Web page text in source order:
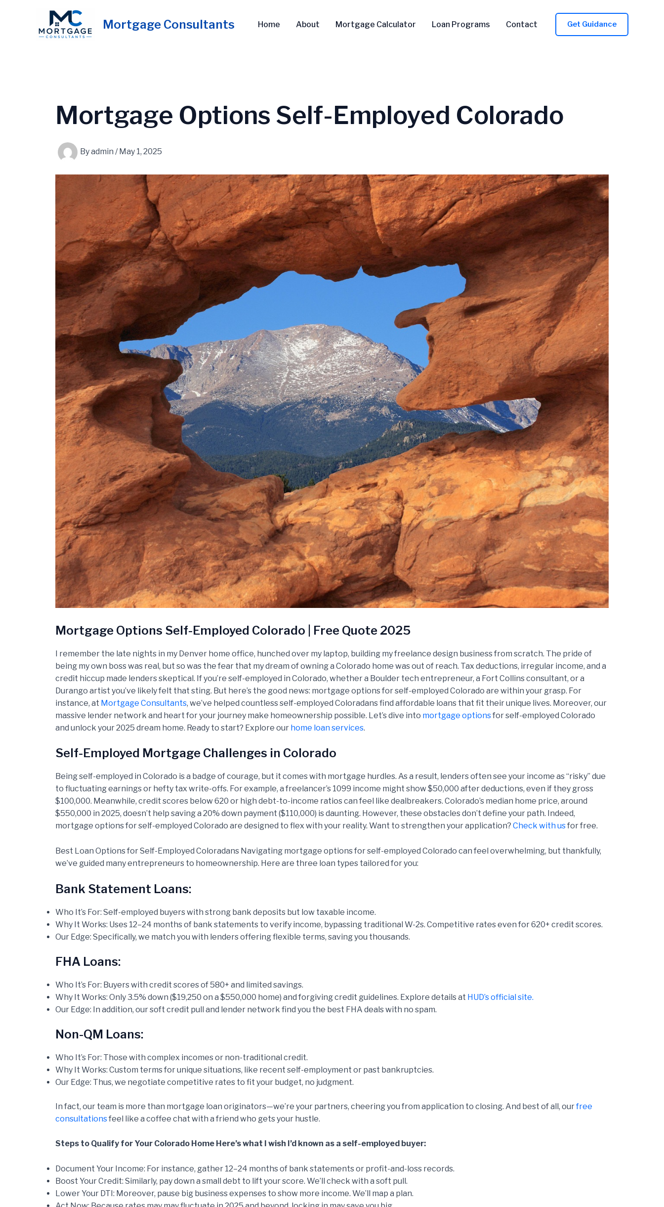
Mortgage Consultants Home About Mortgage Calculator Loan Programs Contact Get Guidance
Mortgage Options Self-Employed Colorado
Byadmin / May 1, 2025
Mortgage Options Self-Employed Colorado | Free Quote 2025
I remember the late nights in my Denver home office, hunched over my laptop, building my freelance design business from scratch. The pride of
being my own boss was real, but so was the fear that my dream of owning a Colorado home was out of reach. Tax deductions, irregular income, and a
credit hiccup made lenders skeptical. If you’re self-employed in Colorado, whether a Boulder tech entrepreneur, a Fort Collins consultant, or a
Durango artist you’ve likely felt that sting. But here’s the good news: mortgage options for self-employed Colorado are within your grasp. For
instance, at Mortgage Consultants, we’ve helped countless self-employed Coloradans find affordable loans that fit their unique lives. Moreover, our
massive lender network and heart for your journey make homeownership possible. Let’s dive into mortgage optionsfor self-employed Colorado
and unlock your 2025 dream home. Ready to start? Explore our home loan services.
Self-Employed Mortgage Challenges in Colorado
Being self-employed in Colorado is a badge of courage, but it comes with mortgage hurdles. As a result, lenders often see your income as “risky” due
to fluctuating earnings or hefty tax write-offs. For example, a freelancer’s 1099 income might show $50,000 after deductions, even if they gross
$100,000. Meanwhile, credit scores below 620 or high debt-to-income ratios can feel like dealbreakers. Colorado’s median home price, around
$550,000 in 2025, doesn’t help saving a 20% down payment ($110,000) is daunting. However, these obstacles don’t define your path. Indeed,
mortgage options for self-employed Colorado are designed to flex with your reality. Want to strengthen your application? Check with usfor free.
Best Loan Options for Self-Employed Coloradans Navigating mortgage options for self-employed Colorado can feel overwhelming, but thankfully,
we’ve guided many entrepreneurs to homeownership. Here are three loan types tailored for you:
Bank Statement Loans:
Who It’s For: Self-employed buyers with strong bank deposits but low taxable income.
Why It Works: Uses 12–24 months of bank statements to verify income, bypassing traditional W-2s. Competitive rates even for 620+ credit scores.
Our Edge: Specifically, we match you with lenders offering flexible terms, saving you thousands.
FHA Loans:
Who It’s For: Buyers with credit scores of 580+ and limited savings.
Why It Works: Only 3.5% down ($19,250 on a $550,000 home) and forgiving credit guidelines. Explore details at HUD’s official site.
Our Edge: In addition, our soft credit pull and lender network find you the best FHA deals with no spam.
Non-QM Loans:
Who It’s For: Those with complex incomes or non-traditional credit.
Why It Works: Custom terms for unique situations, like recent self-employment or past bankruptcies.
Our Edge: Thus, we negotiate competitive rates to fit your budget, no judgment.
In fact, our team is more than mortgage loan originators—we’re your partners, cheering you from application to closing. And best of all, ourfree
consultationsfeel like a coffee chat with a friend who gets your hustle.
Steps to Qualify for Your Colorado Home Here’s what I wish I’d known as a self-employed buyer:
Document Your Income: For instance, gather 12–24 months of bank statements or profit-and-loss records.
Boost Your Credit: Similarly, pay down a small debt to lift your score. We’ll check with a soft pull.
Lower Your DTI: Moreover, pause big business expenses to show more income. We’ll map a plan.